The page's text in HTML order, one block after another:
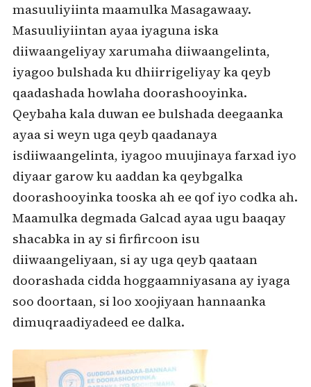
masuuliyiinta maamulka Masagawaay.
Masuuliyiintan ayaa iyaguna iska
diiwaangeliyay xarumaha diiwaangelinta,
iyagoo bulshada ku dhiirrigeliyay ka qeyb
qaadashada howlaha doorashooyinka.
Qeybaha kala duwan ee bulshada deegaanka
ayaa si weyn uga qeyb qaadanaya
isdiiwaangelinta, iyagoo muujinaya farxad iyo
diyaar garow ku aaddan ka qeybgalka
doorashooyinka tooska ah ee qof iyo codka ah.
Maamulka degmada Galcad ayaa ugu baaqay
shacabka in ay si firfircoon isu
diiwaangeliyaan, si ay uga qeyb qaataan
doorashada cidda hoggaamniyasana ay iyaga
soo doortaan, si loo xoojiyaan hannaanka
dimuqraadiyadeed ee dalka.